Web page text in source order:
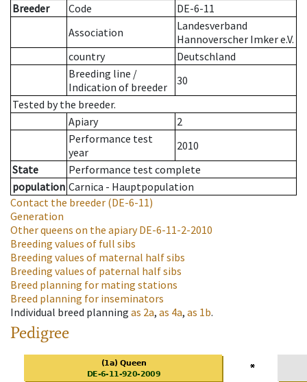
Breeder
Code
DE-6-11
Association
Landesverband
Hannoverscher Imker e.V.
country
Deutschland
Breeding line /
Indication of breeder
30
Tested by the breeder.
Apiary
2
Performance test
year
2010
State
Performance test complete
population Carnica - Hauptpopulation
Contact the breeder (DE-6-11)
Generation
Other queens on the apiaryDE-6-11-2-2010
Breeding values of full sibs
Breeding values of maternal half sibs
Breeding values of paternal half sibs
Breed planning for mating stations
Breed planning for inseminators
Individual breed planning as 2a, as 4a, as 1b.
Pedigree